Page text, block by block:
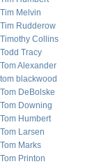
Tim Melvin
Tim Rudderow
Timothy Collins
Todd Tracy
Tom Alexander
tom blackwood
Tom DeBolske
Tom Downing
Tom Humbert
Tom Larsen
Tom Marks
Tom Printon